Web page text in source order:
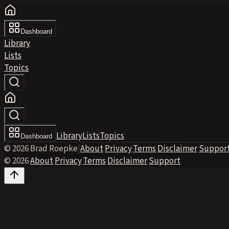
Dashboard
Library
Lists
Topics
Dashboard LibraryListsTopics
© 2026 Brad Roepke|About·Privacy·Terms·Disclaimer·
© 2026·About·Privacy·Terms·Disclaimer·Support